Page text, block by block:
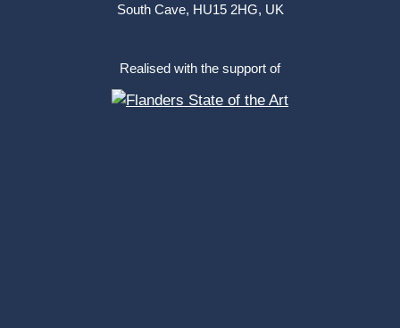
South Cave, HU15 2HG, UK
Realised with the support of